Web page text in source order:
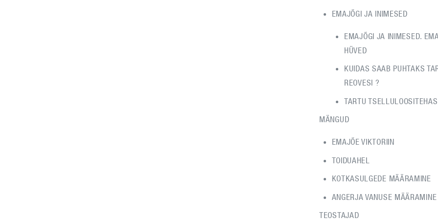
EMAJÕGI JA INIMESED
EMAJÕGI JA INIMESED.
HÜVED
KUIDAS SAAB PUHTAKS
REOVESI ?
TARTU TSELLULOOSITEHAS
MÄNGUD
EMAJÕE VIKTORIIN
TOIDUAHEL
KOTKASULGEDE MÄÄRAMINE
ANGERJA VANUSE MÄÄRAMINE
TEOSTAJAD